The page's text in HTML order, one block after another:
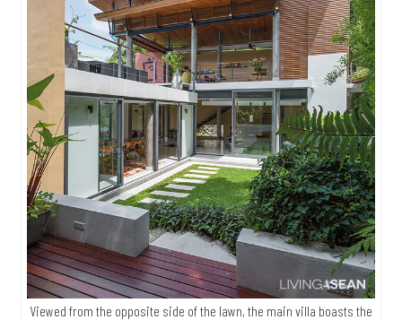
Viewed from the opposite side of the lawn, the main villa boasts the